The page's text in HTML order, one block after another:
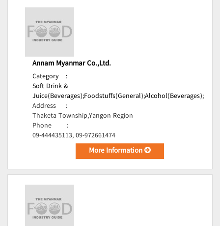
Annam Myanmar Co.,Ltd.
Category
:
Soft Drink &
Juice(Beverages);Foodstuffs(General);Alcohol(Beverages);
Address
:
Thaketa Township,Yangon Region
Phone
:
09-444435113, 09-972661474
More Information